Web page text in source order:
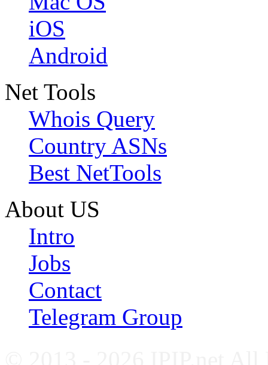
iOS
Android
Net Tools
Whois Query
Country ASNs
Best NetTools
About US
Intro
Jobs
Contact
Telegram Group